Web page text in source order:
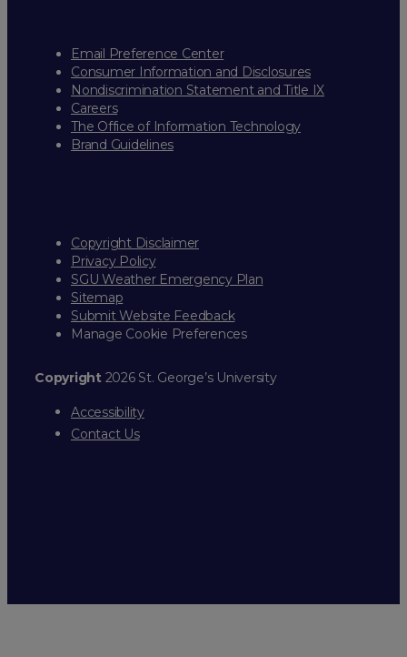
Email Preference Center
Consumer Information and Disclosures
Nondiscrimination Statement and Title IX
Careers
The Office of Information Technology
Brand Guidelines
Copyright Disclaimer
Privacy Policy
SGU Weather Emergency Plan
Sitemap
Submit Website Feedback
Manage Cookie Preferences
Copyright2026 St. George’s University
Accessibility
Contact Us